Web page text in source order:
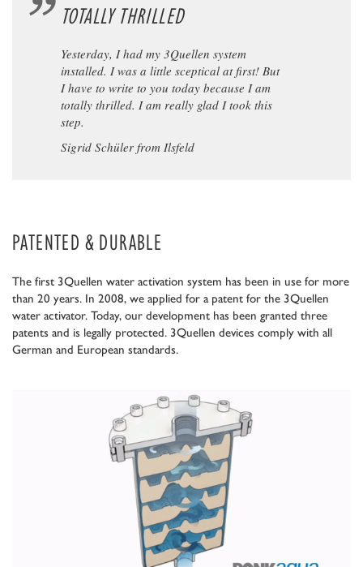
TOTALLY THRILLED
Yesterday, I had my 3Quellen system
installed. I was a little sceptical at first! But
I have to write to you today because I am
totally thrilled. I am really glad I took this
step.
Sigrid Schüler from Ilsfeld
PATENTED & DURABLE
The first 3Quellen water activation system has been in use for more
than 20 years. In 2008, we applied for a patent for the 3Quellen
water activator. Today, our development has been granted three
patents and is legally protected. 3Quellen devices comply with all
German and European standards.